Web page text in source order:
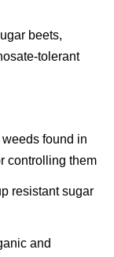
beets,
tolerant
found in
controlling them
resistant sugar
and